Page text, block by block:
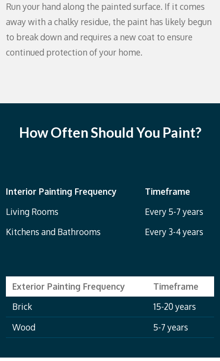
Run your hand along the painted surface. If it comes
away with a chalky residue, the paint has likely begun
to break down and requires a new coat to ensure
continued protection of your home.
How Often Should You Paint?
Interior Painting Frequency
Timeframe
Living Rooms
Every 5-7 years
Kitchens and Bathrooms
Every 3-4 years
Exterior Painting Frequency
Timeframe
Brick
15-20 years
Wood
5-7 years